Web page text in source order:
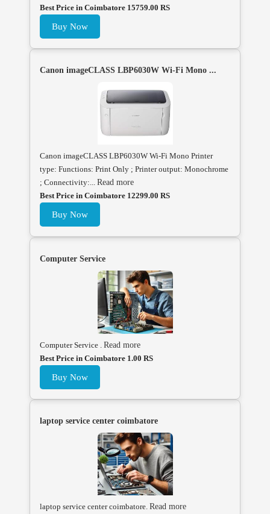
Best Price in Coimbatore 15759.00 RS
Buy Now
Canon imageCLASS LBP6030W Wi-Fi Mono ...
Canon imageCLASS LBP6030W Wi-Fi Mono Printer
type: Functions: Print Only ; Printer output: Monochrome
; Connectivity:... Read more
Best Price in Coimbatore 12299.00 RS
Buy Now
Computer Service
Computer Service . Read more
Best Price in Coimbatore 1.00 RS
Buy Now
laptop service center coimbatore
laptop service center coimbatore. Read more